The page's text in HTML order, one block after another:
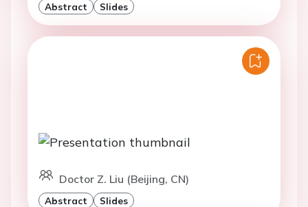
Abstract Slides
Doctor Z. Liu (Beijing, CN)
Abstract Slides